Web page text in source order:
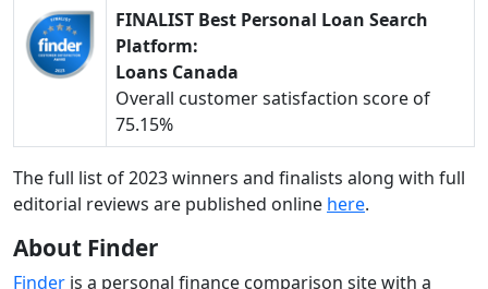
FINALIST Best Personal Loan Search
Platform:
Loans Canada
Overall customer satisfaction score of
75.15%
The full list of 2023 winners and finalists along with full
editorial reviews are published online here.
About Finder
Finder is a personal finance comparison site with a